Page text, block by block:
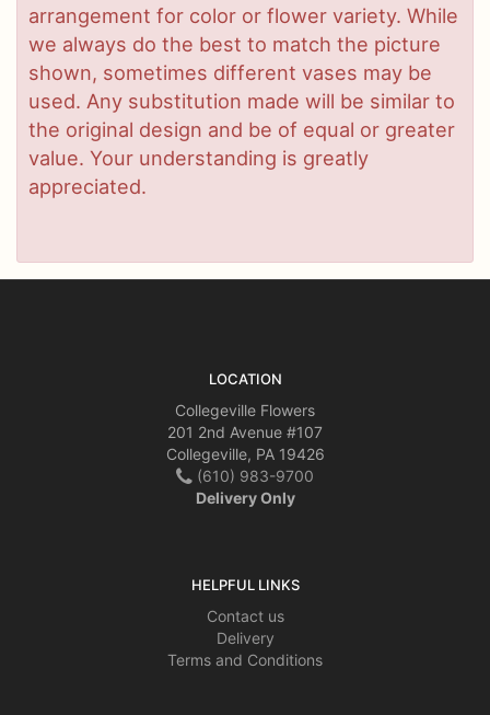
arrangement for color or flower variety. While
we always do the best to match the picture
shown, sometimes different vases may be
used. Any substitution made will be similar to
the original design and be of equal or greater
value. Your understanding is greatly
appreciated.
LOCATION
Collegeville Flowers
201 2nd Avenue #107
Collegeville, PA 19426
(610) 983-9700
Delivery Only
HELPFUL LINKS
Contact us
Delivery
Terms and Conditions